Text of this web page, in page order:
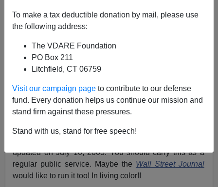
To make a tax deductible donation by mail, please use
the following address:
The VDARE Foundation
PO Box 211
Litchfield, CT 06759
Visit our campaign page to contribute to our defense
fund. Every donation helps us continue our mission and
stand firm against these pressures.
Stand with us, stand for free speech!
NOTE: PLEASE say if you DON'T want your name
email.
A "Swarthy" Doctor Says We Should Keep The White
From:Dr. John Tanton
The homepage for the
Customs Enforcement has a feature called "
updated on July 10, 2003. You should carry this as a
regular public service. Maybe the Wall Street Journal
would like to run it too! In living color!!